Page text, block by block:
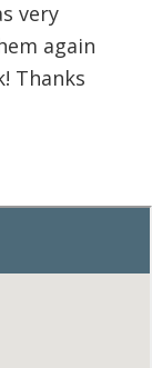
very
again
Thanks